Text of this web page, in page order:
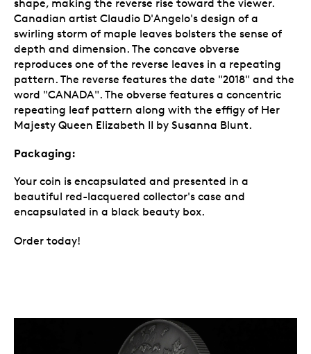
shape, making the reverse rise toward the viewer.
Canadian artist Claudio D'Angelo's design of a
swirling storm of maple leaves bolsters the sense of
depth and dimension. The concave obverse
reproduces one of the reverse leaves in a repeating
pattern. The reverse features the date "2018" and the
word "CANADA". The obverse features a concentric
repeating leaf pattern along with the effigy of Her
Majesty Queen Elizabeth II by Susanna Blunt.
Packaging:
Your coin is encapsulated and presented in a
beautiful red-lacquered collector's case and
encapsulated in a black beauty box.
Order today!